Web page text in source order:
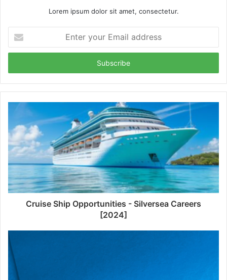
Lorem ipsum dolor sit amet, consectetur.
your
Email
Cruise Ship Opportunities - Silversea Careers
[2024]